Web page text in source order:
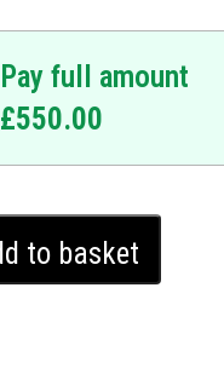
Pay full amount
£550.00
to basket